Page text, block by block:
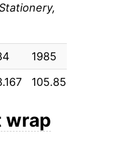
1985
105.850
wrap